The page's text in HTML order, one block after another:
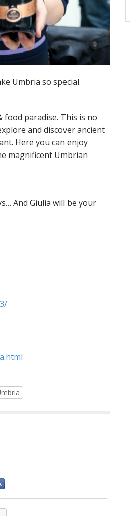
Umbria so special.
food paradise. This is no
and discover ancient
Here you can enjoy
magnificent Umbrian
And Giulia will be your